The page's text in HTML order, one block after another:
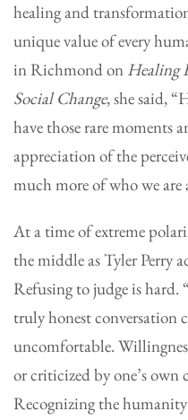
healing and
unique value of every
in Richmond on Healing
Social Change, she said,
have those rare moments
appreciation of the
much more of who we
At a time of extreme
the middle as Tyler Perry
Refusing to judge is hard.
truly honest conversation
uncomfortable.
or criticized by one’s
Recognizing the